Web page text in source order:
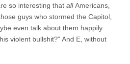
so interesting that allAmericans,
guys who stormed the Capitol,
even talk about them happily
violent bullshit?” And E, without